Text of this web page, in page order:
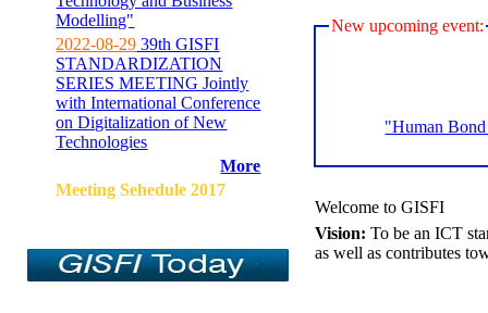
Modelling"
2022-08-29 39th GISFI
STANDARDIZATION
SERIES MEETING Jointly
with International Conference
on Digitalization of New
Technologies
More
Meeting Sehedule 2017
New upcoming event:
"Human
Welcome to GISFI
Vision: To be an ICT
as well as contributes